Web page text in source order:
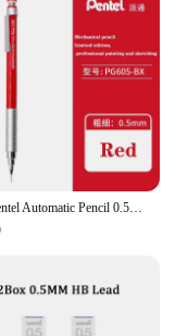
Japan Pentel Automatic Pencil 0.5mm Low Center of Gravity Engineer Design Pencil Metal Pen Grip Anti-break Lead Art Stationery